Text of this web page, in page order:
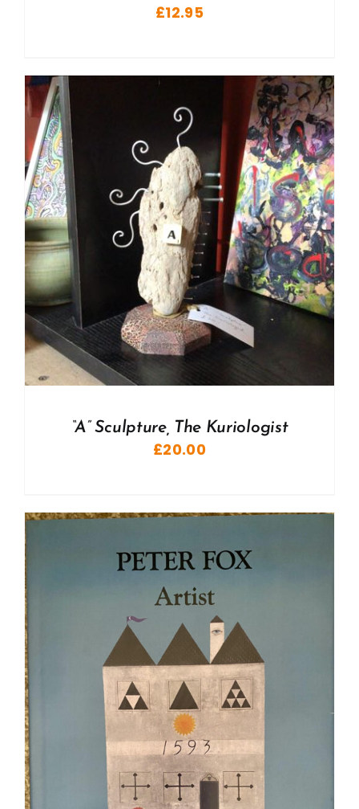
£12.95
“A” Sculpture, The Kuriologist
£20.00